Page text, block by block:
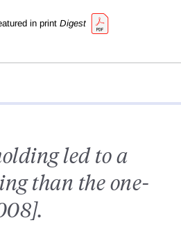
in printDigest
led to a
than the one-